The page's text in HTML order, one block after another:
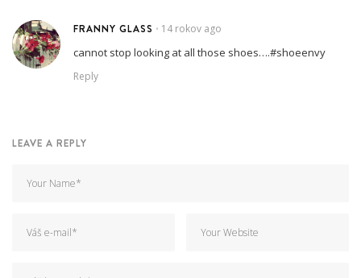
FRANNY GLASS • 14 rokov ago
cannot stop looking at all those shoes….#shoeenvy
Reply
LEAVE A REPLY